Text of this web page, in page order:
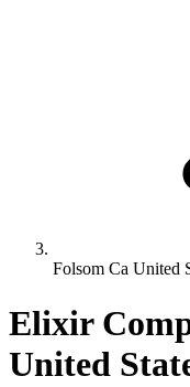
Folsom Ca United
Elixir
United